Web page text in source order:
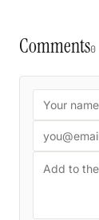
Comments0